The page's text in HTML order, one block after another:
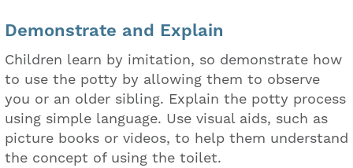
Demonstrate and Explain
Children learn by imitation, so demonstrate how
to use the potty by allowing them to observe
you or an older sibling. Explain the potty process
using simple language. Use visual aids, such as
picture books or videos, to help them understand
the concept of using the toilet.